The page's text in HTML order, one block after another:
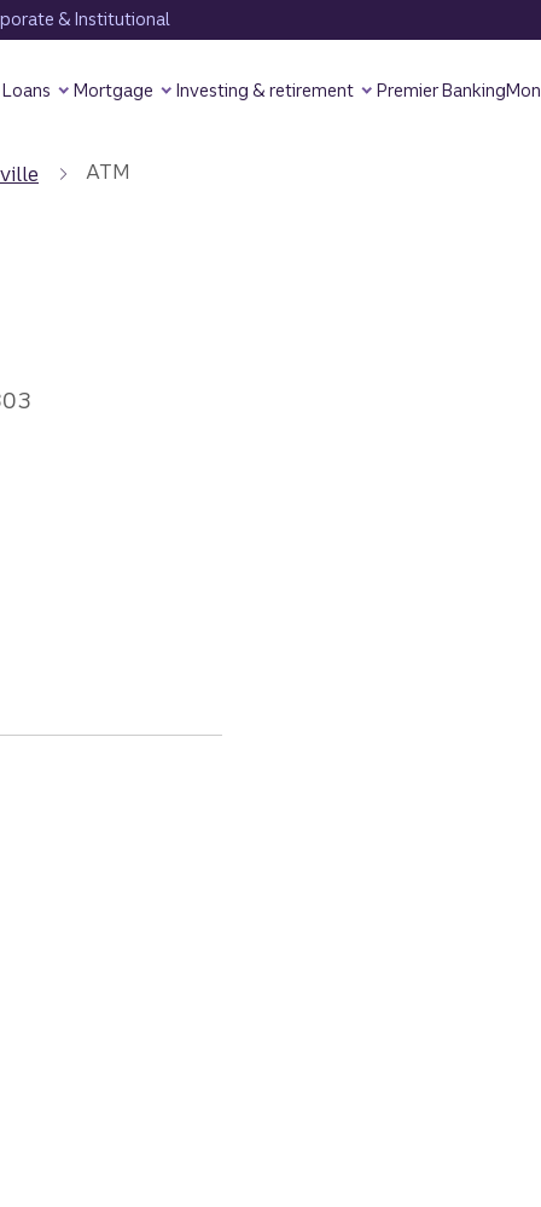
& Institutional
Loans Mortgage Investing & retirement Premier Banking
ATM